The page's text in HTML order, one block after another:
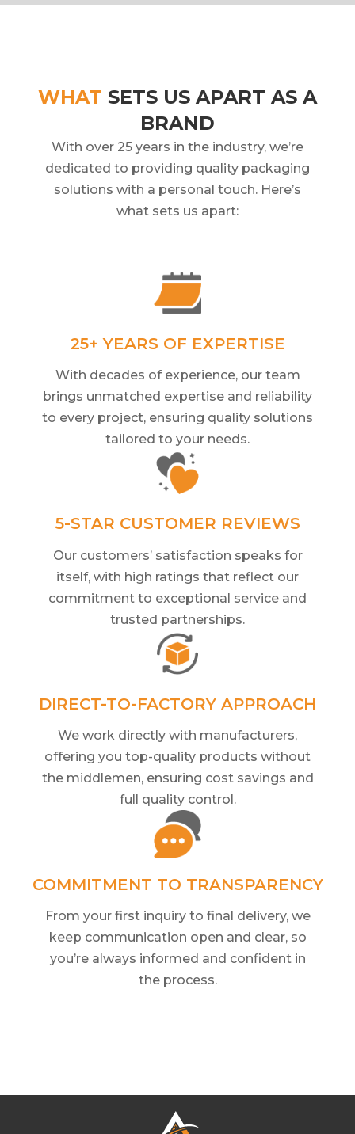
WHAT SETS US APART AS A
BRAND
With over 25 years in the industry, we’re
dedicated to providing quality packaging
solutions with a personal touch. Here’s
what sets us apart:
25+ YEARS OF EXPERTISE
With decades of experience, our team
brings unmatched expertise and reliability
to every project, ensuring quality solutions
tailored to your needs.
5-STAR CUSTOMER REVIEWS
Our customers’ satisfaction speaks for
itself, with high ratings that reflect our
commitment to exceptional service and
trusted partnerships.
DIRECT-TO-FACTORY APPROACH
We work directly with manufacturers,
offering you top-quality products without
the middlemen, ensuring cost savings and
full quality control.
COMMITMENT TO TRANSPARENCY
From your first inquiry to final delivery, we
keep communication open and clear, so
you’re always informed and confident in
the process.